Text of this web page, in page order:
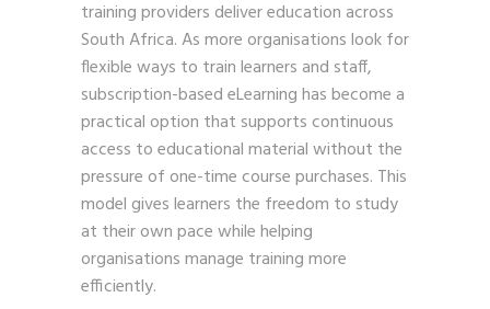
training providers deliver education across
South Africa. As more organisations look for
flexible ways to train learners and staff,
subscription-based eLearning has become a
practical option that supports continuous
access to educational material without the
pressure of one-time course purchases. This
model gives learners the freedom to study
at their own pace while helping
organisations manage training more
efficiently.